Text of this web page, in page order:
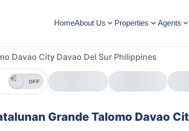
HomeAbout Us Properties Agents
Davao City Davao Del Sur Philippines
OFF
Grande Talomo Davao